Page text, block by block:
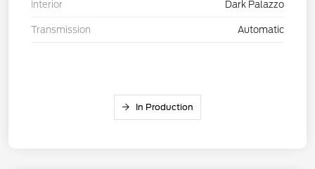
Interior Dark Palazzo
Transmission Automatic
In Production